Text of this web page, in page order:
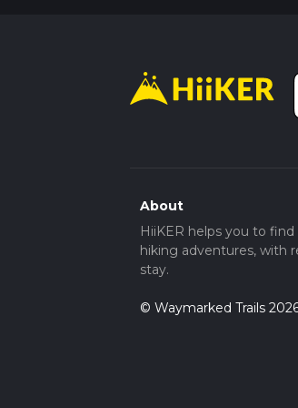
About
HiiKER helps you to find
hiking adventures, with
stay.
© Waymarked Trails